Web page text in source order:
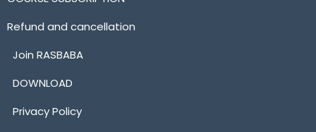
Refund and cancellation
Join RASBABA
DOWNLOAD
Privacy Policy